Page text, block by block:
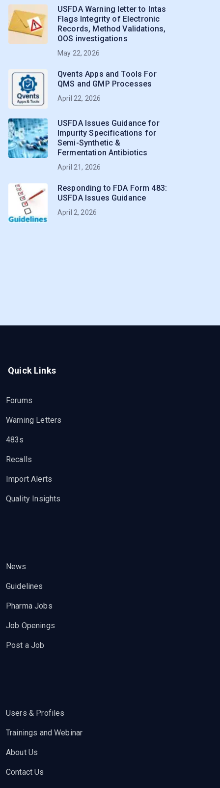
USFDA Warning letter to Intas
Flags Integrity of Electronic
Records, Method Validations,
OOS investigations
May 22, 2026
Qvents Apps and Tools For
QMS and GMP Processes
April 22, 2026
USFDA Issues Guidance for
Impurity Specifications for
Semi-Synthetic &
Fermentation Antibiotics
April 21, 2026
Responding to FDA Form 483:
USFDA Issues Guidance
April 2, 2026
Quick Links
Forums
Warning Letters
483s
Recalls
Import Alerts
Quality Insights
News
Guidelines
Pharma Jobs
Job Openings
Post a Job
Users & Profiles
Trainings and Webinar
About Us
Contact Us